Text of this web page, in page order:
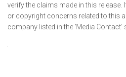
verify the claims made in this release.
or copyright concerns related to this
company listed in the ‘Media Contact’